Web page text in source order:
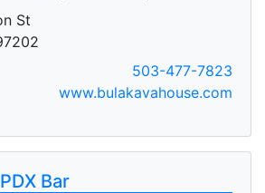
St
503-477-7823
www.bulakavahouse.com
Bar